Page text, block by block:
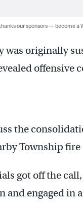
our sponsors — become a
originally
offensive
the
Township fire
got off the
and engaged